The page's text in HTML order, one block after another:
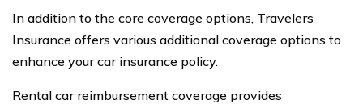
In addition to the core coverage options, Travelers
Insurance offers various additional coverage options to
enhance your car insurance policy.
Rental car reimbursement coverage provides